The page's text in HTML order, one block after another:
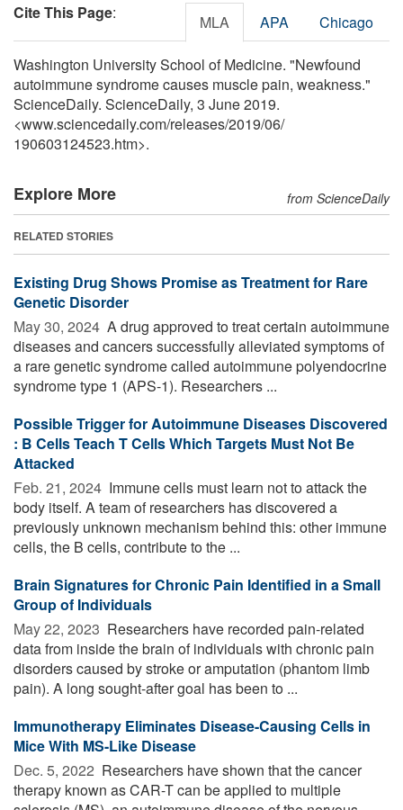
Cite This Page: MLA APA Chicago
Washington University School of Medicine. "Newfound
autoimmune syndrome causes muscle pain, weakness."
ScienceDaily. ScienceDaily, 3 June 2019.
<www.sciencedaily.com/releases/2019/06/
190603124523.htm>.
Explore More from ScienceDaily
RELATED STORIES
Existing Drug Shows Promise as Treatment for Rare
Genetic Disorder
May 30, 2024  A drug approved to treat certain autoimmune
diseases and cancers successfully alleviated symptoms of
a rare genetic syndrome called autoimmune polyendocrine
syndrome type 1 (APS-1). Researchers ...
Possible Trigger for Autoimmune Diseases Discovered
: B Cells Teach T Cells Which Targets Must Not Be
Attacked
Feb. 21, 2024  Immune cells must learn not to attack the
body itself. A team of researchers has discovered a
previously unknown mechanism behind this: other immune
cells, the B cells, contribute to the ...
Brain Signatures for Chronic Pain Identified in a Small
Group of Individuals
May 22, 2023  Researchers have recorded pain-related
data from inside the brain of individuals with chronic pain
disorders caused by stroke or amputation (phantom limb
pain). A long sought-after goal has been to ...
Immunotherapy Eliminates Disease-Causing Cells in
Mice With MS-Like Disease
Dec. 5, 2022  Researchers have shown that the cancer
therapy known as CAR-T can be applied to multiple